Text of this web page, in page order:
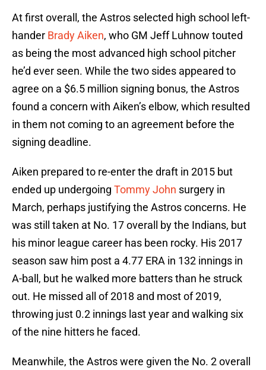
At first overall, the Astros selected high school left-
hander Brady Aiken, who GM Jeff Luhnow touted
as being the most advanced high school pitcher
he’d ever seen. While the two sides appeared to
agree on a $6.5 million signing bonus, the Astros
found a concern with Aiken’s elbow, which resulted
in them not coming to an agreement before the
signing deadline.
Aiken prepared to re-enter the draft in 2015 but
ended up undergoing Tommy John surgery in
March, perhaps justifying the Astros concerns. He
was still taken at No. 17 overall by the Indians, but
his minor league career has been rocky. His 2017
season saw him post a 4.77 ERA in 132 innings in
A-ball, but he walked more batters than he struck
out. He missed all of 2018 and most of 2019,
throwing just 0.2 innings last year and walking six
of the nine hitters he faced.
Meanwhile, the Astros were given the No. 2 overall